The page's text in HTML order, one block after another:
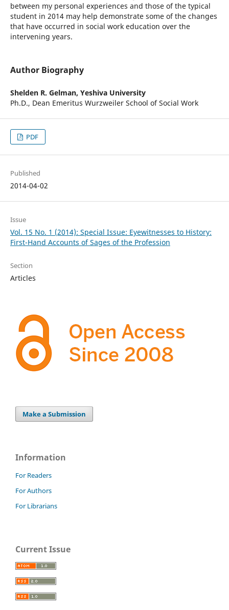
between my personal experiences and those of the typical
student in 2014 may help demonstrate some of the changes
that have occurred in social work education over the
intervening years.
Author Biography
Shelden R. Gelman, Yeshiva University
Ph.D., Dean Emeritus Wurzweiler School of Social Work
PDF
Published
2014-04-02
Issue
Vol. 15 No. 1 (2014): Special Issue: Eyewitnesses to History:
First-Hand Accounts of Sages of the Profession
Section
Articles
Make a Submission
Information
For Readers
For Authors
For Librarians
Current Issue